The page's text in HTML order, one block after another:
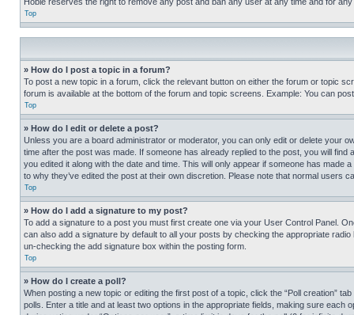
Top
» How do I post a topic in a forum?
To post a new topic in a forum, click the relevant button on either the forum or topic
forum is available at the bottom of the forum and topic screens. Example: You can
Top
» How do I edit or delete a post?
Unless you are a board administrator or moderator, you can only edit or delete your
time after the post was made. If someone has already replied to the post, you will
you edited it along with the date and time. This will only appear if someone has
to why they’ve edited the post at their own discretion. Please note that normal users
Top
» How do I add a signature to my post?
To add a signature to a post you must first create one via your User Control Panel.
can also add a signature by default to all your posts by checking the appropriate
un-checking the add signature box within the posting form.
Top
» How do I create a poll?
When posting a new topic or editing the first post of a topic, click the “Poll creation”
polls. Enter a title and at least two options in the appropriate fields, making sure